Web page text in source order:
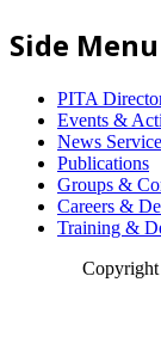
Side Menu
PITA
Events &
News
Publications
Groups &
Careers &
Training &